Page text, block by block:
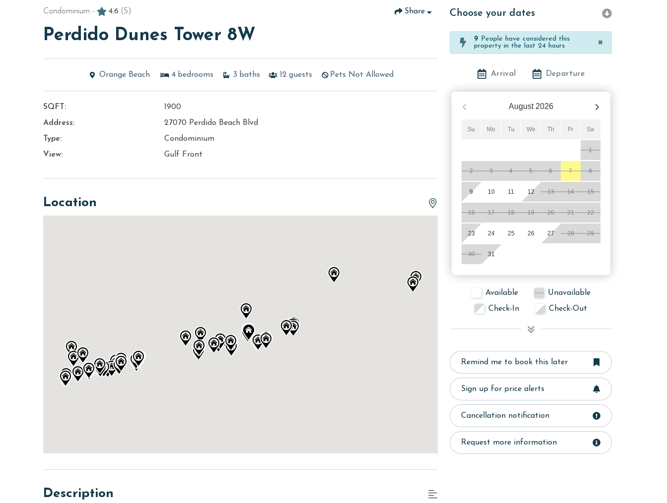
Condominium - 4.6 (5) Share
Perdido Dunes Tower 8W
Orange Beach 4 bedrooms 3 baths 12 guests Pets Not Allowed
SQFT:
1900
Address:
27070 Perdido Beach Blvd
Type:
Condominium
View:
Gulf Front
Location
Description
Choose your dates
9 People have considered this
property in the last 24 hours
×
Arrival Departure
August 2026
Su Mo Tu We Th Fr Sa
1
2 3 4 5 6 7 8
9 10 11 12 13 14 15
16 17 18 19 20 21 22
23 24 25 26 27 28 29
30 31
Available
Unavailable
Check-In
Check-Out
Remind me to book this later
Sign up for price alerts
Cancellation notification
Request more information